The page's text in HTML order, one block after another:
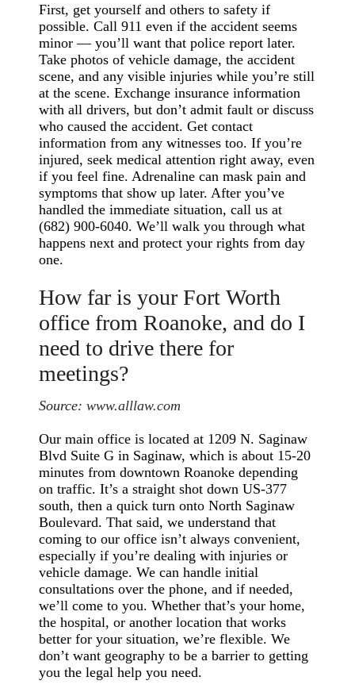
First, get yourself and others to safety if
possible. Call 911 even if the accident seems
minor — you’ll want that police report later.
Take photos of vehicle damage, the accident
scene, and any visible injuries while you’re still
at the scene. Exchange insurance information
with all drivers, but don’t admit fault or discuss
who caused the accident. Get contact
information from any witnesses too. If you’re
injured, seek medical attention right away, even
if you feel fine. Adrenaline can mask pain and
symptoms that show up later. After you’ve
handled the immediate situation, call us at
(682) 900-6040. We’ll walk you through what
happens next and protect your rights from day
one.
How far is your Fort Worth
office from Roanoke, and do I
need to drive there for
meetings?
Source:www.alllaw.com
Our main office is located at 1209 N. Saginaw
Blvd Suite G in Saginaw, which is about 15-20
minutes from downtown Roanoke depending
on traffic. It’s a straight shot down US-377
south, then a quick turn onto North Saginaw
Boulevard. That said, we understand that
coming to our office isn’t always convenient,
especially if you’re dealing with injuries or
vehicle damage. We can handle initial
consultations over the phone, and if needed,
we’ll come to you. Whether that’s your home,
the hospital, or another location that works
better for your situation, we’re flexible. We
don’t want geography to be a barrier to getting
you the legal help you need.